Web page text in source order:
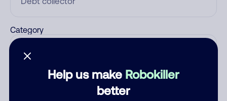
Help us make Robokiller
better
Category